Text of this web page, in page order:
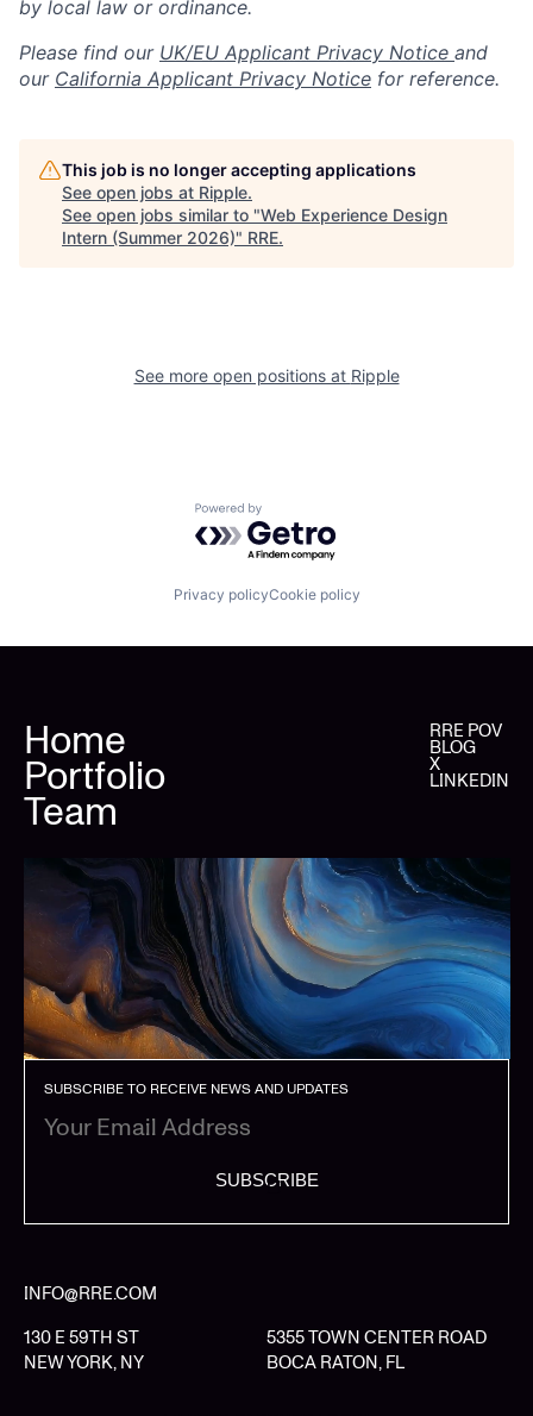
by local law or ordinance.
Please find our UK/EU Applicant Privacy Notice and
our California Applicant Privacy Notice for reference.
This job is no longer accepting applications
See open jobs at Ripple.
See open jobs similar to "Web Experience Design
Intern (Summer 2026)" RRE.
See more open positions at Ripple
Powered by Getro.com
Privacy policyCookie policy
Home
Portfolio
Team
RRE POV
BLOG
X
LINKEDIN
SUBSCRIBE TO RECEIVE NEWS AND UPDATES
SUBSCRIBE
INFO@RRE.COM
130 E 59TH ST
NEW YORK, NY
5355 TOWN CENTER ROAD
BOCA RATON, FL